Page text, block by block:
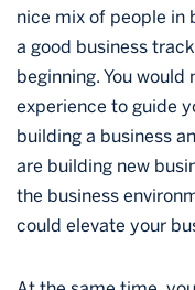
nice mix of people in
a good business
beginning. You
experience to guide
building a business
are building new
the business
could elevate your